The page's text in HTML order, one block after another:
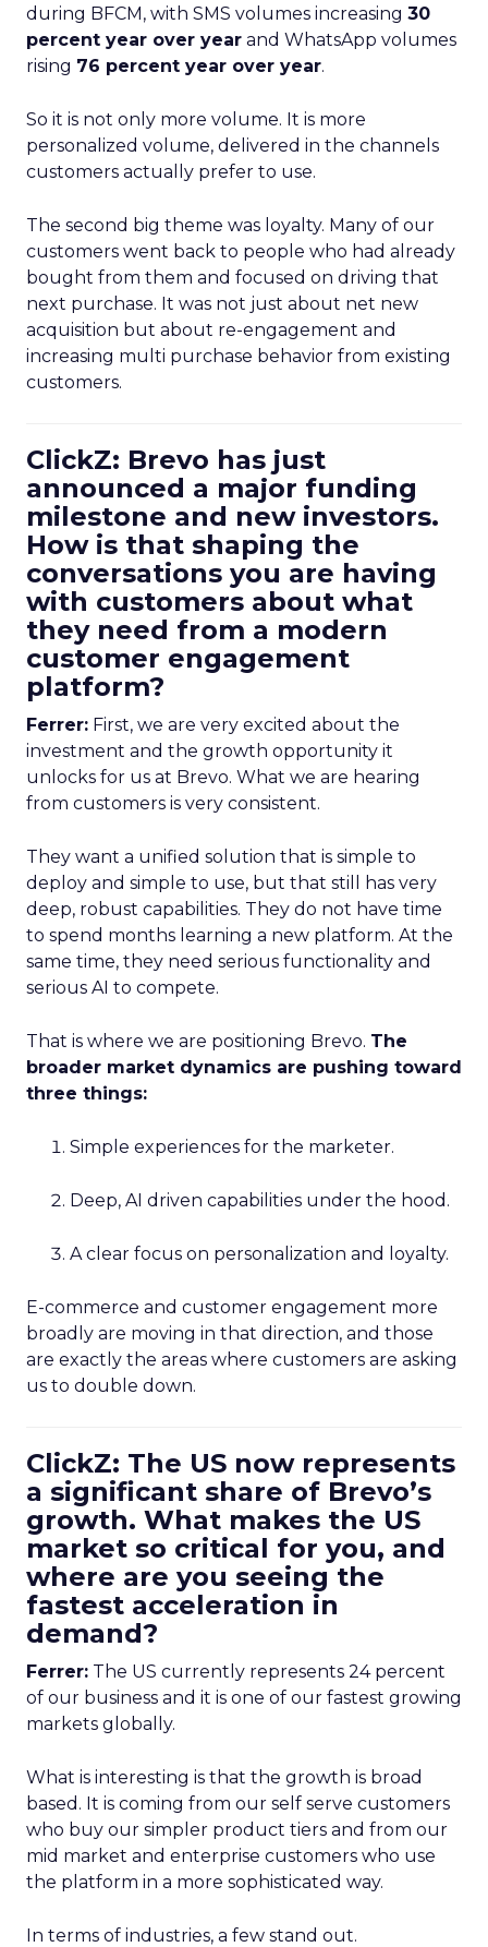
during BFCM, with SMS volumes increasing 30
percent year over year and WhatsApp volumes
rising 76 percent year over year.
So it is not only more volume. It is more
personalized volume, delivered in the channels
customers actually prefer to use.
The second big theme was loyalty. Many of our
customers went back to people who had already
bought from them and focused on driving that
next purchase. It was not just about net new
acquisition but about re-engagement and
increasing multi purchase behavior from existing
customers.
ClickZ: Brevo has just
announced a major funding
milestone and new investors.
How is that shaping the
conversations you are having
with customers about what
they need from a modern
customer engagement
platform?
Ferrer: First, we are very excited about the
investment and the growth opportunity it
unlocks for us at Brevo. What we are hearing
from customers is very consistent.
They want a unified solution that is simple to
deploy and simple to use, but that still has very
deep, robust capabilities. They do not have time
to spend months learning a new platform. At the
same time, they need serious functionality and
serious AI to compete.
That is where we are positioning Brevo. The
broader market dynamics are pushing toward
three things:
Simple experiences for the marketer.
Deep, AI driven capabilities under the hood.
A clear focus on personalization and loyalty.
E-commerce and customer engagement more
broadly are moving in that direction, and those
are exactly the areas where customers are asking
us to double down.
ClickZ: The US now represents
a significant share of Brevo’s
growth. What makes the US
market so critical for you, and
where are you seeing the
fastest acceleration in
demand?
Ferrer: The US currently represents 24 percent
of our business and it is one of our fastest growing
markets globally.
What is interesting is that the growth is broad
based. It is coming from our self serve customers
who buy our simpler product tiers and from our
mid market and enterprise customers who use
the platform in a more sophisticated way.
In terms of industries, a few stand out.